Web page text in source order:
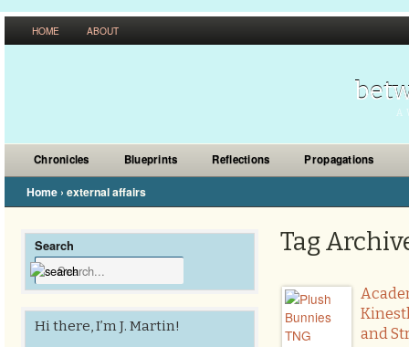
HOME ABOUT
A
Chronicles Blueprints Reflections Propagations
Home › external affairs
Search
Hi there, I’m J. Martin!
Tag
and